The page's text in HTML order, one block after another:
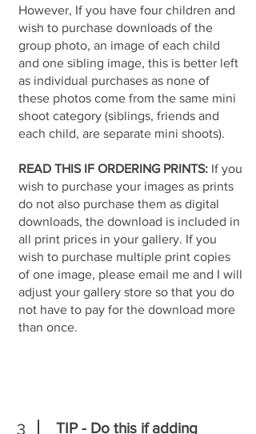
However, If you have four children and
wish to purchase downloads of the
group photo, an image of each child
and one sibling image, this is better left
as individual purchases as none of
these photos come from the same mini
shoot category (siblings, friends and
each child, are separate mini shoots).
READ THIS IF ORDERING PRINTS: If you
wish to purchase your images as prints
do not also purchase them as digital
downloads, the download is included in
all print prices in your gallery. If you
wish to purchase multiple print copies
of one image, please email me and I will
adjust your gallery store so that you do
not have to pay for the download more
than once.
3
TIP - Do this if adding